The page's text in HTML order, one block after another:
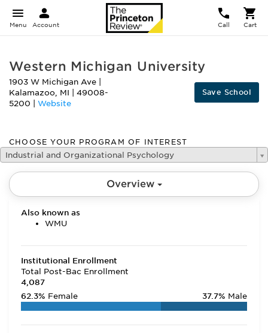
Menu Account Call Cart
Western Michigan University
1903 W Michigan Ave
Kalamazoo, MI
49008-
5200
Website
Save School
CHOOSE YOUR PROGRAM OF INTEREST
Industrial and Organizational Psychology
Overview
Also known as
WMU
Institutional Enrollment
Total Post-Bac Enrollment
4,087
62.3% Female 37.7% Male